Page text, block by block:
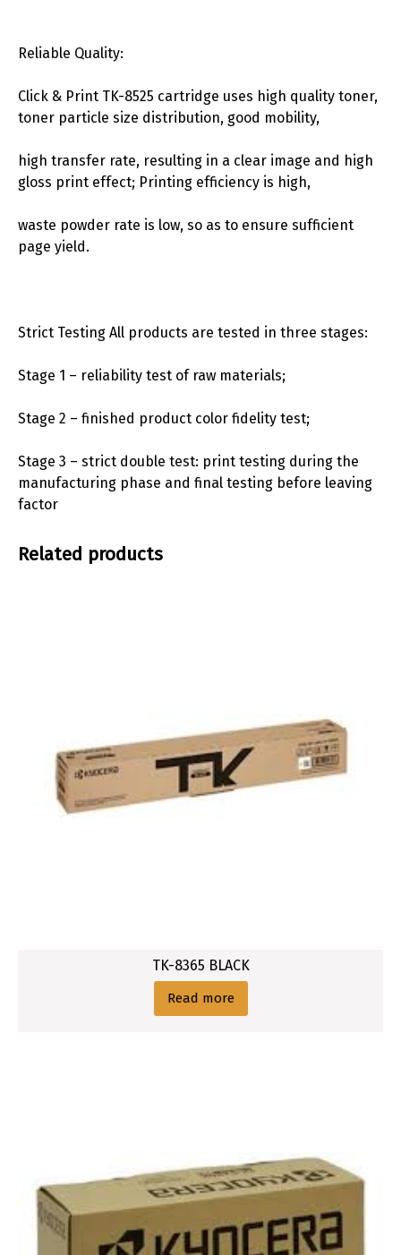
Reliable Quality:
Click & Print TK-8525 cartridge uses high quality toner,
toner particle size distribution, good mobility,
high transfer rate, resulting in a clear image and high
gloss print effect; Printing efficiency is high,
waste powder rate is low, so as to ensure sufficient
page yield.
Strict Testing All products are tested in three stages:
Stage 1 – reliability test of raw materials;
Stage 2 – finished product color fidelity test;
Stage 3 – strict double test: print testing during the
manufacturing phase and final testing before leaving
factor
Related products
TK-8365 BLACK
Read more